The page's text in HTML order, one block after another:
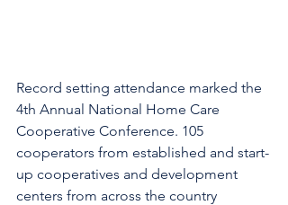
Record setting attendance marked the
4th Annual National Home Care
Cooperative Conference. 105
cooperators from established and start-
up cooperatives and development
centers from across the country